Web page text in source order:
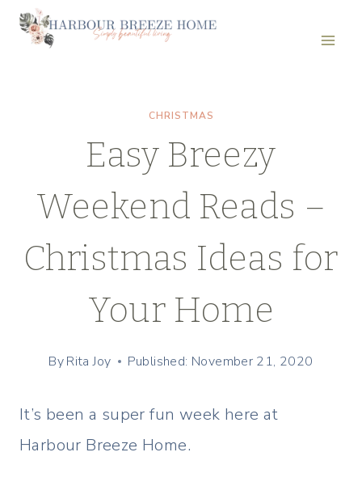
Skip
CHRISTMAS
Easy Breezy
Weekend Reads –
Christmas Ideas for
Your Home
ByRita Joy Published: November 21, 2020
It’s been a super fun week here at
Harbour Breeze Home.